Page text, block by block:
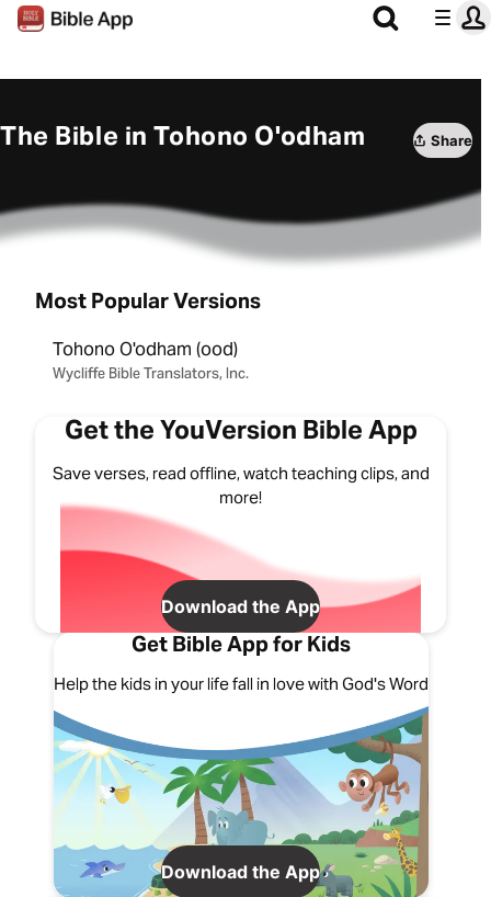
The Bible in Tohono O'odham Share
Most Popular Versions
Tohono O'odham (ood)
Wycliffe Bible Translators, Inc.
Get the YouVersion Bible App
Save verses, read offline, watch teaching clips, and
more!
Download the App
Get Bible App for Kids
Help the kids in your life fall in love with God's Word
Download the App